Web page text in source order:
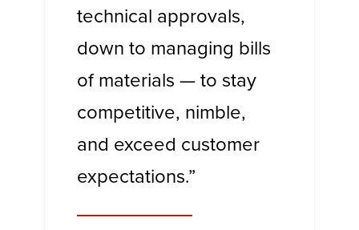
technical approvals,
down to managing bills
of materials — to stay
competitive, nimble,
and exceed customer
expectations.”